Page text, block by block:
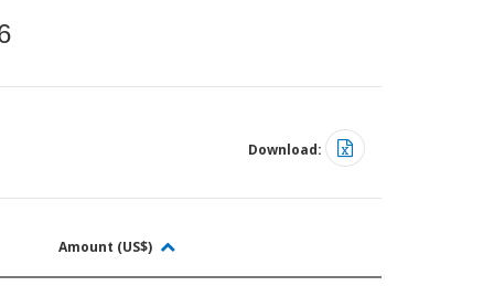
Download:
Amount (US$)